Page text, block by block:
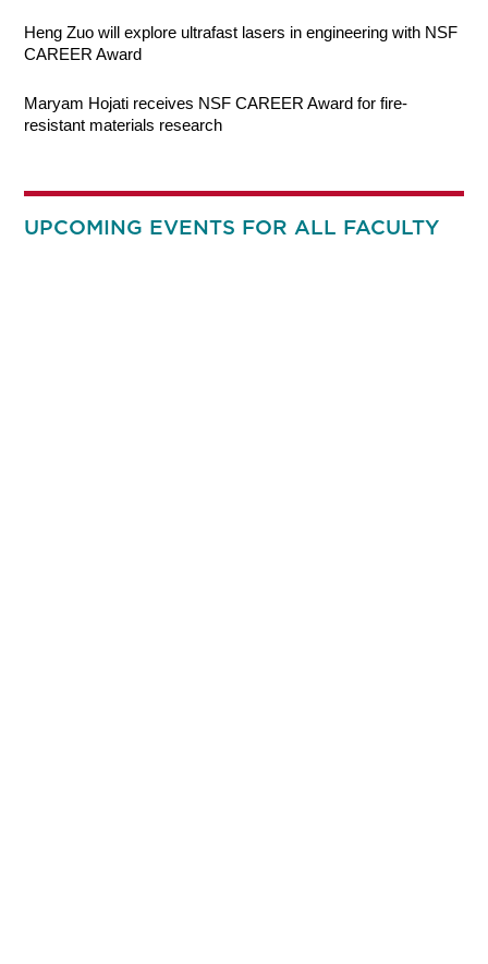
Heng Zuo will explore ultrafast lasers in engineering with NSF
CAREER Award
Maryam Hojati receives NSF CAREER Award for fire-
resistant materials research
UPCOMING EVENTS FOR ALL FACULTY